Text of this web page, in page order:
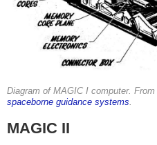
Diagram of MAGIC I computer. From
spaceborne guidance systems.
MAGIC II